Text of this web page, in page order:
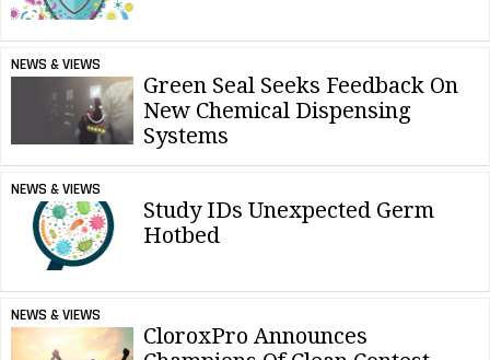
NEWS & VIEWS
Green Seal Seeks Feedback On
New Chemical Dispensing
Systems
NEWS & VIEWS
Study IDs Unexpected Germ
Hotbed
NEWS & VIEWS
CloroxPro Announces